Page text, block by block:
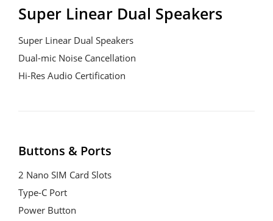
Super Linear Dual Speakers
Super Linear Dual Speakers
Dual-mic Noise Cancellation
Hi-Res Audio Certification
Buttons & Ports
2 Nano SIM Card Slots
Type-C Port
Power Button